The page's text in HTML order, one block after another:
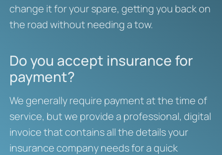
change it for your spare, getting you back on
the road without needing a tow.
Do you accept insurance for
payment?
We generally require payment at the time of
service, but we provide a professional, digital
invoice that contains all the details your
insurance company needs for a quick